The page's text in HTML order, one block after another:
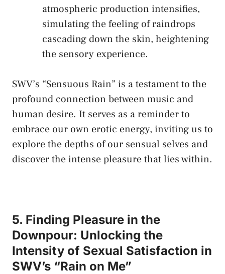
atmospheric​ production intensifies, ​
simulating the feeling⁣ of raindrops
cascading down the skin, heightening
the ⁤sensory⁢ experience.
SWV’s “Sensuous ‌Rain” is a‌ testament to the
profound connection between music and
human desire. It serves as a‌ reminder to
embrace our own erotic energy, ⁢inviting‌ us to
explore ​the ‍depths ⁤of​ our⁣ sensual​ selves and
discover the intense pleasure that lies within.
5. ⁤Finding Pleasure in the
Downpour: Unlocking the
Intensity⁣ of Sexual ⁣Satisfaction in
SWV’s “Rain on Me”